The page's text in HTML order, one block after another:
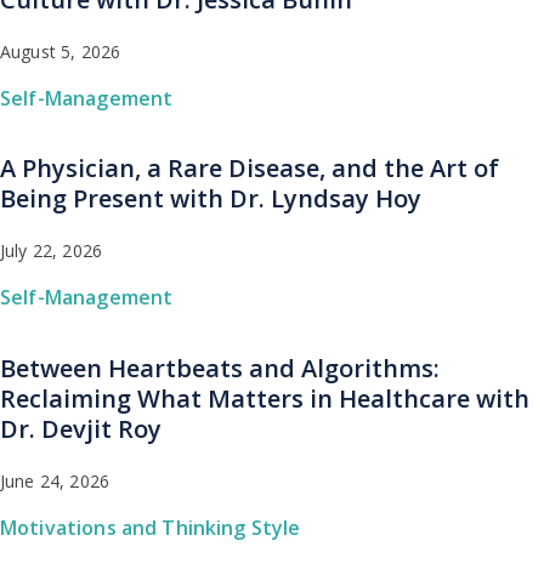
August 5, 2026
Self-Management
A Physician, a Rare Disease, and the Art of
Being Present with Dr. Lyndsay Hoy
July 22, 2026
Self-Management
Between Heartbeats and Algorithms:
Reclaiming What Matters in Healthcare with
Dr. Devjit Roy
June 24, 2026
Motivations and Thinking Style